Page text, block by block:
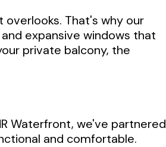
That's why our
expansive windows that
private balcony, the
Waterfront, we've partnered
and comfortable.